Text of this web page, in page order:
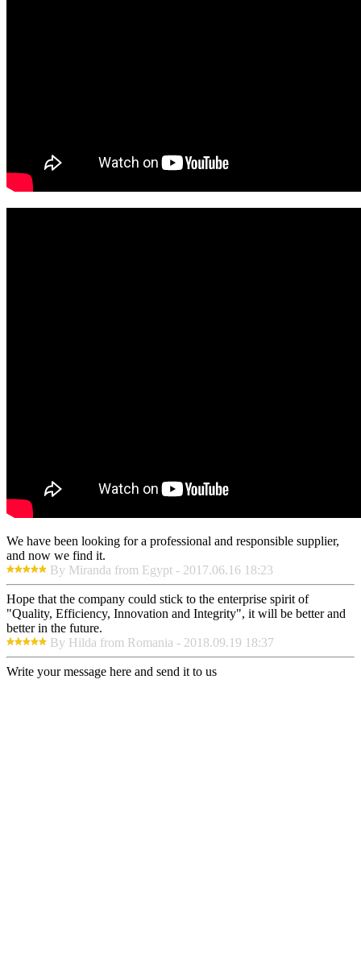
We have been looking for a professional and responsible supplier,
and now we find it.
By Miranda from Egypt - 2017.06.16 18:23
Hope that the company could stick to the enterprise spirit of
"Quality, Efficiency, Innovation and Integrity", it will be better and
better in the future.
By Hilda from Romania - 2018.09.19 18:37
Write your message here and send it to us